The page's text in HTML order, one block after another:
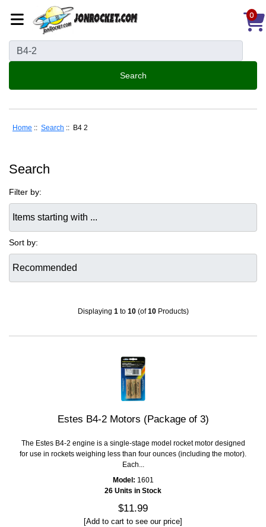
0
Home :: Search :: B4 2
Search
Filter by:
Sort by:
Displaying 1 to 10(of10Products)
Estes B4-2 Motors (Package of 3)
The Estes B4-2 engine is a single-stage model rocket motor designed
for use in rockets weighing less than four ounces (including the motor).
Each...
Model: 1601
26 Units in Stock
$11.99
[Add to cart to see our price]